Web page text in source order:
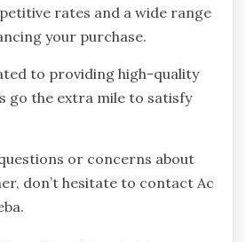
rates and a wide range
your purchase.
to providing high-quality
go the extra mile to satisfy
or concerns about
don’t hesitate to contact Ac